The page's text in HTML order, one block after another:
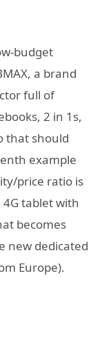
budget
a brand
full of
2 in 1s,
that should
example
price ratio is
4G tablet with
becomes
new dedicated
Europe).